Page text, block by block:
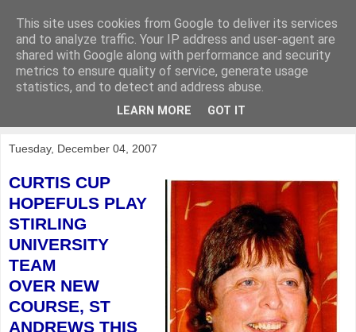
KirkwoodGolf
Putting female golf first
Tuesday, December 04, 2007
CURTIS CUP
HOPEFULS PLAY
STIRLING
UNIVERSITY
TEAM
OVER NEW
COURSE, ST
ANDREWS THIS
This site uses cookies from Google to deliver its services
and to analyze traffic. Your IP address and user-agent are
shared with Google along with performance and security
metrics to ensure quality of service, generate usage
statistics, and to detect and address abuse.
LEARN MORE GOT IT